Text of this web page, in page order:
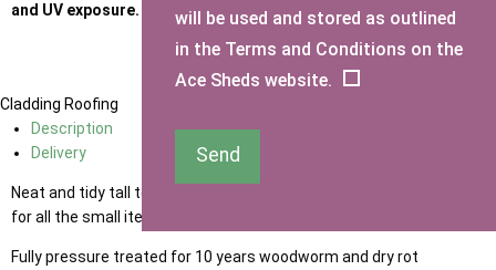
and UV exposure.
Cladding Roofing
Description
Delivery
Neat and tidy tall tool shed for the small garden or terrace, shelves
for all the small items and floor space for your longer items.
Fully pressure treated for 10 years woodworm and dry rot
will be used and stored as outlined
in the Terms and Conditions on the
Ace Sheds website.
Send